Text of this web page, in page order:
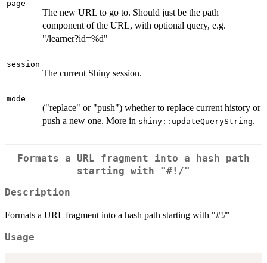
page
The new URL to go to. Should just be the path
component of the URL, with optional query, e.g.
"/learner?id=%d"
session
The current Shiny session.
mode
("replace" or "push") whether to replace current history or
push a new one. More in shiny::updateQueryString.
Formats a URL fragment into a hash path
starting with "#!/"
Description
Formats a URL fragment into a hash path starting with "#!/"
Usage